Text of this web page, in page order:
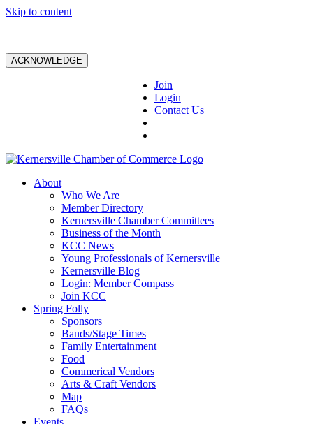
Skip to content
ACKNOWLEDGE
Join
Login
Contact Us
About
Who We Are
Member Directory
Kernersville Chamber Committees
Business of the Month
KCC News
Young Professionals of Kernersville
Kernersville Blog
Login: Member Compass
Join KCC
Spring Folly
Sponsors
Bands/Stage Times
Family Entertainment
Food
Commerical Vendors
Arts & Craft Vendors
Map
FAQs
Events